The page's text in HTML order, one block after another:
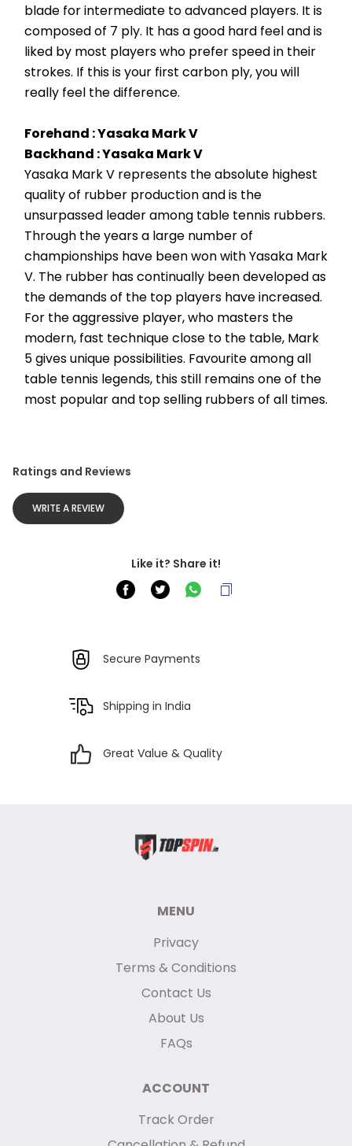
blade for intermediate to advanced players. It is
composed of 7 ply. It has a good hard feel and is
liked by most players who prefer speed in their
strokes. If this is your first carbon ply, you will
really feel the difference.
Forehand : Yasaka Mark V
Backhand : Yasaka Mark V
Yasaka Mark V represents the absolute highest
quality of rubber production and is the
unsurpassed leader among table tennis rubbers.
Through the years a large number of
championships have been won with Yasaka Mark
V. The rubber has continually been developed as
the demands of the top players have increased.
For the aggressive player, who masters the
modern, fast technique close to the table, Mark
5 gives unique possibilities. Favourite among all
table tennis legends, this still remains one of the
most popular and top selling rubbers of all times.
Ratings and Reviews
WRITE A REVIEW
Like it? Share it!
Secure Payments
Shipping in India
Great Value & Quality
MENU
Privacy
Terms & Conditions
Contact Us
About Us
FAQs
ACCOUNT
Track Order